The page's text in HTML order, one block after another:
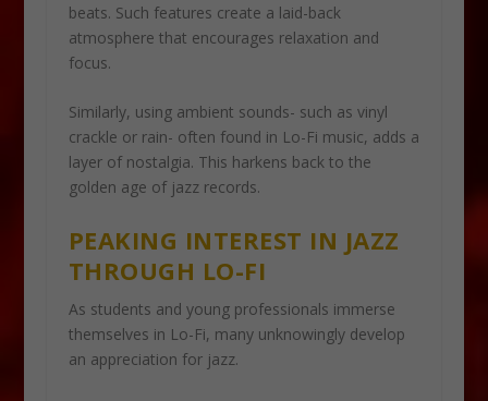
beats. Such features create a laid-back
atmosphere that encourages relaxation and
focus.
Similarly, using ambient sounds- such as vinyl
crackle or rain- often found in Lo-Fi music, adds a
layer of nostalgia. This harkens back to the
golden age of jazz records.
PEAKING INTEREST IN JAZZ
THROUGH LO-FI
As students and young professionals immerse
themselves in Lo-Fi, many unknowingly develop
an appreciation for jazz.